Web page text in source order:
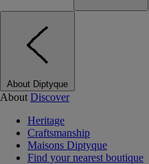
About Diptyque
About Discover
Heritage
Craftsmanship
Maisons Diptyque
Find your nearest boutique